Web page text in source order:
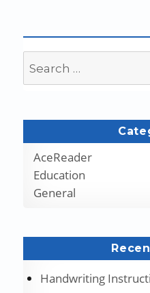
for:
AceReader
Education
General
Handwriting